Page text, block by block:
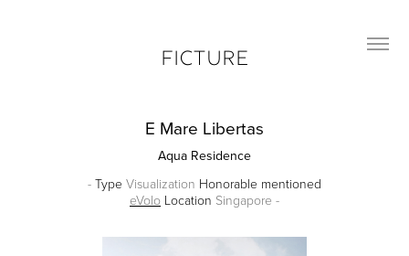
FICTURE
E Mare Libertas
Aqua Residence
- Type Visualization Honorable mentioned
eVolo Location Singapore -